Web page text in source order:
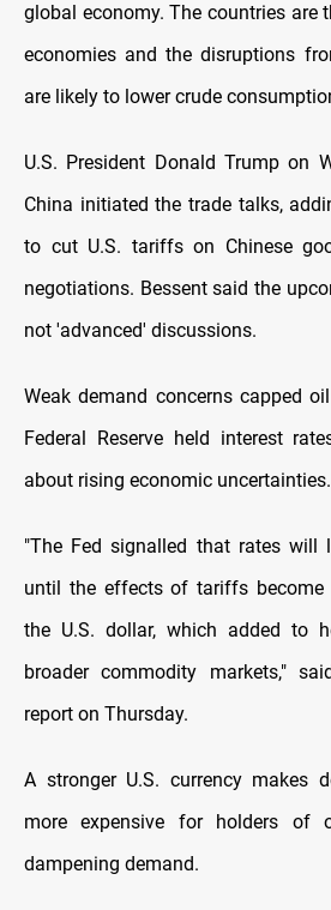
global economy. The countries are
economies and the disruptions
are likely to lower crude
U.S. President Donald Trump on
China initiated the trade talks,
to cut U.S. tariffs on Chinese
negotiations. Bessent said the
not 'advanced' discussions.
Weak demand concerns capped
Federal Reserve held interest
about rising economic uncertainties.
"The Fed signalled that rates will
until the effects of tariffs become
the U.S. dollar, which added to
broader commodity markets,"
report on Thursday.
A stronger U.S. currency makes
more expensive for holders of
dampening demand.